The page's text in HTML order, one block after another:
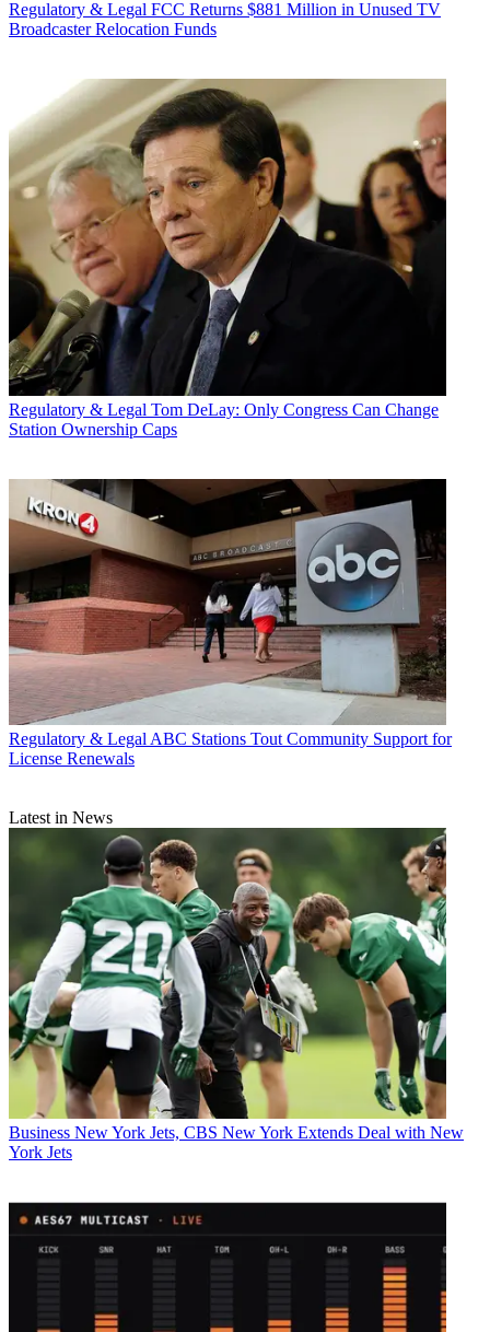
Regulatory & Legal FCC Returns $881 Million in Unused TV
Broadcaster Relocation Funds
Regulatory & Legal Tom DeLay: Only Congress Can Change
Station Ownership Caps
Regulatory & Legal ABC Stations Tout Community Support for
License Renewals
Latest in News
Business New York Jets, CBS New York Extends Deal with New
York Jets